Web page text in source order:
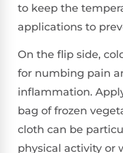
to keep the
applications to
On the flip side,
for numbing pain
inflammation.
bag of frozen
cloth can be
physical activity or